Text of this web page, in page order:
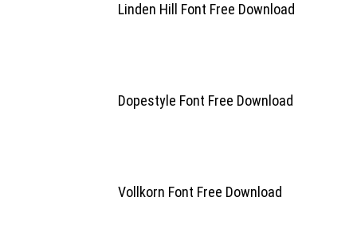
Linden Hill Font Free Download
Dopestyle Font Free Download
Vollkorn Font Free Download